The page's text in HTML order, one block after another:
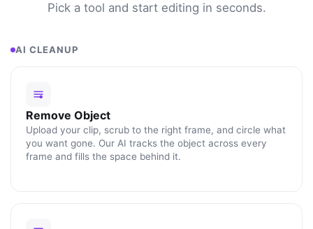
Pick a tool and start editing in seconds.
AI CLEANUP
Remove Object
Upload your clip, scrub to the right frame, and circle what
you want gone. Our AI tracks the object across every
frame and fills the space behind it.